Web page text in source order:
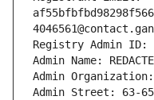
Registry Admin ID:
Admin Name:
Admin Organization:
Admin Street: 63-